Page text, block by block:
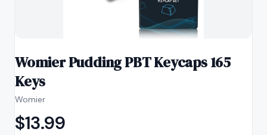
Womier Pudding PBT Keycaps 165
Keys
Womier
$13.99